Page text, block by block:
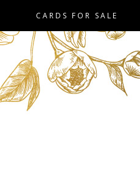
CARDS FOR SALE